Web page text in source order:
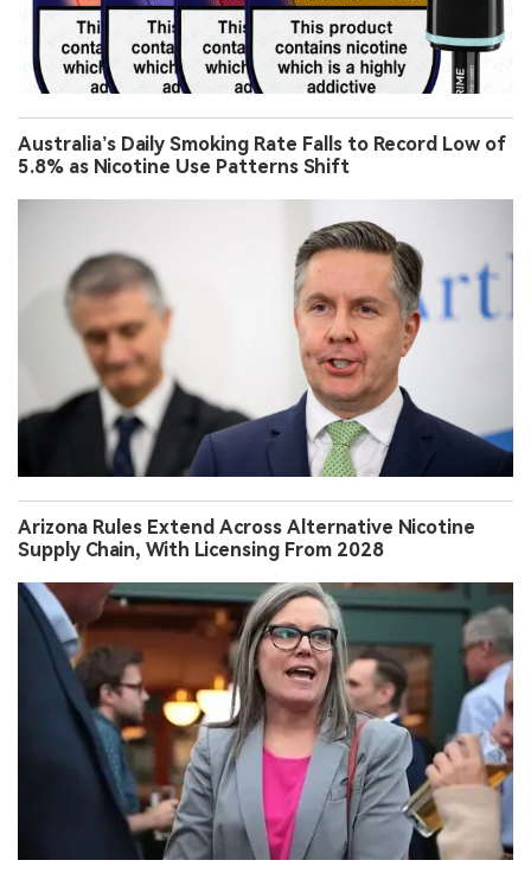
Australia’s Daily Smoking Rate Falls to Record Low of
5.8% as Nicotine Use Patterns Shift
Arizona Rules Extend Across Alternative Nicotine
Supply Chain, With Licensing From 2028